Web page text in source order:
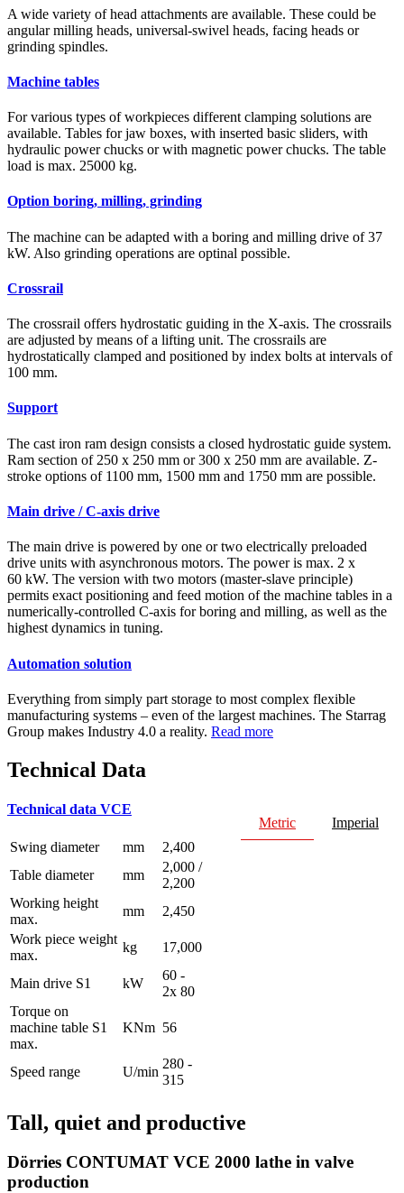
A wide variety of head attachments are available. These could be
angular milling heads, universal-swivel heads, facing heads or
grinding spindles.
Machine tables
For various types of workpieces different clamping solutions are
available. Tables for jaw boxes, with inserted basic sliders, with
hydraulic power chucks or with magnetic power chucks. The table
load is max. 25000 kg.
Option boring, milling, grinding
The machine can be adapted with a boring and milling drive of 37
kW. Also grinding operations are optinal possible.
Crossrail
The crossrail offers hydrostatic guiding in the X-axis. The crossrails
are adjusted by means of a lifting unit. The crossrails are
hydrostatically clamped and positioned by index bolts at intervals of
100 mm.
Support
The cast iron ram design consists a closed hydrostatic guide system.
Ram section of 250 x 250 mm or 300 x 250 mm are available. Z-
stroke options of 1100 mm, 1500 mm and 1750 mm are possible.
Main drive / C-axis drive
The main drive is powered by one or two electrically preloaded
drive units with asynchronous motors. The power is max. 2 x
60 kW. The version with two motors (master-slave principle)
permits exact positioning and feed motion of the machine tables in a
numerically-controlled C-axis for boring and milling, as well as the
highest dynamics in tuning.
Automation solution
Everything from simply part storage to most complex flexible
manufacturing systems – even of the largest machines. The Starrag
Group makes Industry 4.0 a reality. Read more
Technical Data
Metric Imperial
Technical data VCE
Swing diameter mm
2,400
Table diameter
mm
2,000 /
2,200
Working height
max.
mm
2,450
Work piece weight
max.
kg 17,000
Main drive S1 kW
60 -
2x 80
Torque on
machine table S1
max.
KNm 56
Speed range U/min
280 -
315
Tall, quiet and productive
Dörries CONTUMAT VCE 2000 lathe in valve
production